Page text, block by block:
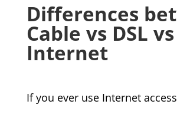
Differences
Cable vs DSL
Internet
If you ever use Internet